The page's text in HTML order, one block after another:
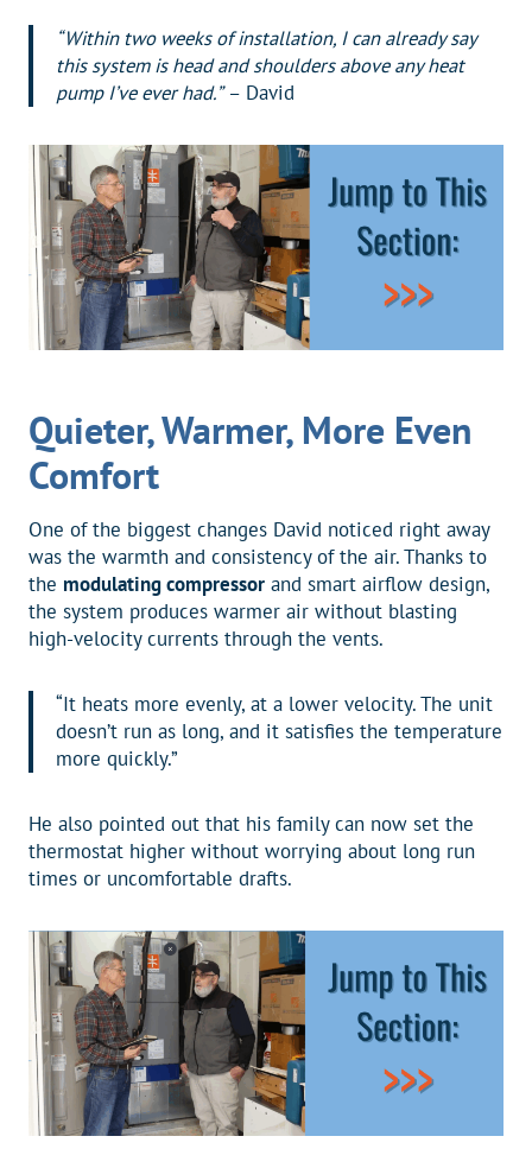
“Within two weeks of installation, I can already say
this system is head and shoulders above any heat
pump I’ve ever had.”– David
Quieter, Warmer, More Even
Comfort
One of the biggest changes David noticed right away
was the warmth and consistency of the air. Thanks to
the modulating compressor and smart airflow design,
the system produces warmer air without blasting
high-velocity currents through the vents.
“It heats more evenly, at a lower velocity. The unit
doesn’t run as long, and it satisfies the temperature
more quickly.”
He also pointed out that his family can now set the
thermostat higher without worrying about long run
times or uncomfortable drafts.